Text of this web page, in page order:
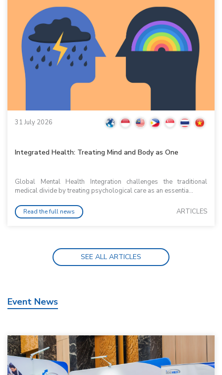
31 July 2026
Integrated Health: Treating Mind and Body as One
Global Mental Health Integration challenges the traditional
medical divide by treating psychological care as an essentia...
Read the full news ARTICLES
SEE ALL ARTICLES
Event News